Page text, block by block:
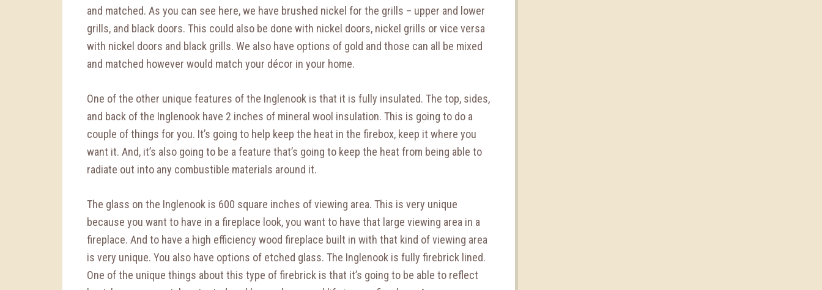
and matched. As you can see here, we have brushed nickel for the grills – upper and lower
grills, and black doors. This could also be done with nickel doors, nickel grills or vice versa
with nickel doors and black grills. We also have options of gold and those can all be mixed
and matched however would match your décor in your home.
One of the other unique features of the Inglenook is that it is fully insulated. The top, sides,
and back of the Inglenook have 2 inches of mineral wool insulation. This is going to do a
couple of things for you. It’s going to help keep the heat in the firebox, keep it where you
want it. And, it’s also going to be a feature that’s going to keep the heat from being able to
radiate out into any combustible materials around it.
The glass on the Inglenook is 600 square inches of viewing area. This is very unique
because you want to have in a fireplace look, you want to have that large viewing area in a
fireplace. And to have a high efficiency wood fireplace built in with that kind of viewing area
is very unique. You also have options of etched glass. The Inglenook is fully firebrick lined.
One of the unique things about this type of firebrick is that it’s going to be able to reflect